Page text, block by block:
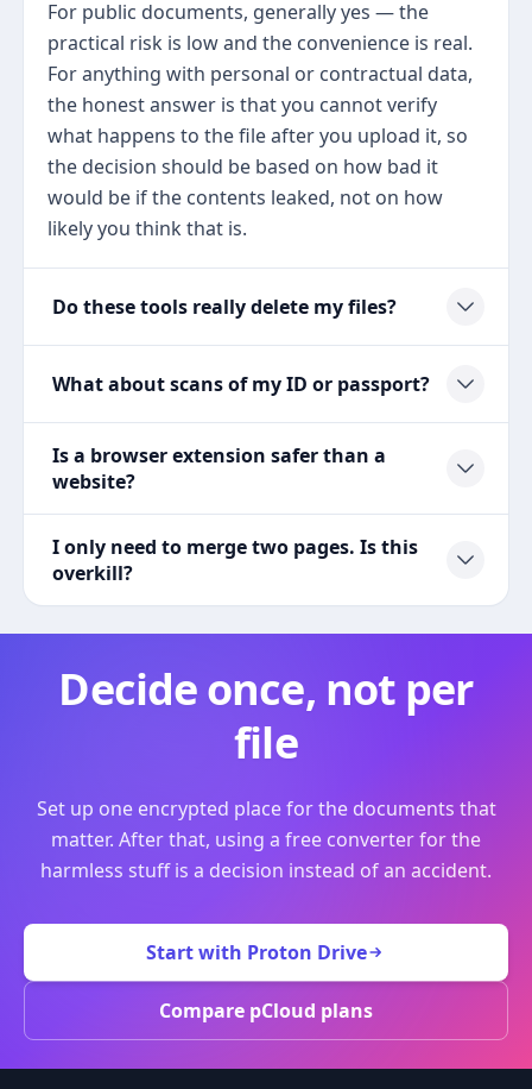
For public documents, generally yes — the
practical risk is low and the convenience is real.
For anything with personal or contractual data,
the honest answer is that you cannot verify
what happens to the file after you upload it, so
the decision should be based on how bad it
would be if the contents leaked, not on how
likely you think that is.
Do these tools really delete my files?
What about scans of my ID or passport?
Is a browser extension safer than a
website?
I only need to merge two pages. Is this
overkill?
Decide once, not per
file
Set up one encrypted place for the documents that
matter. After that, using a free converter for the
harmless stuff is a decision instead of an accident.
Start with Proton Drive
Compare pCloud plans